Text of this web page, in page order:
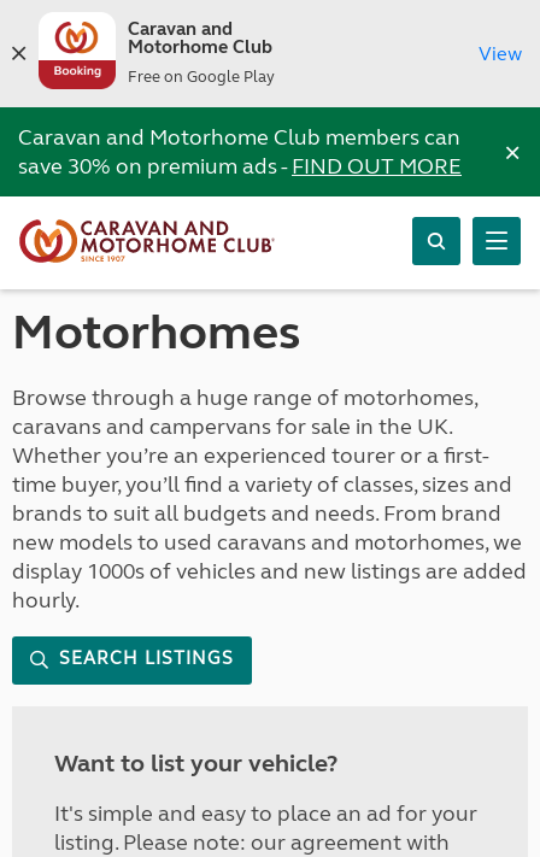
Caravan and
Motorhome Club
Free on Google Play
View
Caravan and Motorhome Club members can
save 30% on premium ads -FIND OUT MORE ×
Motorhomes
Browse through a huge range of motorhomes,
caravans and campervans for sale in the UK.
Whether you’re an experienced tourer or a first-
time buyer, you’ll find a variety of classes, sizes and
brands to suit all budgets and needs. From brand
new models to used caravans and motorhomes, we
display 1000s of vehicles and new listings are added
hourly.
SEARCH LISTINGS
Want to list your vehicle?
It's simple and easy to place an ad for your
listing. Please note: our agreement with